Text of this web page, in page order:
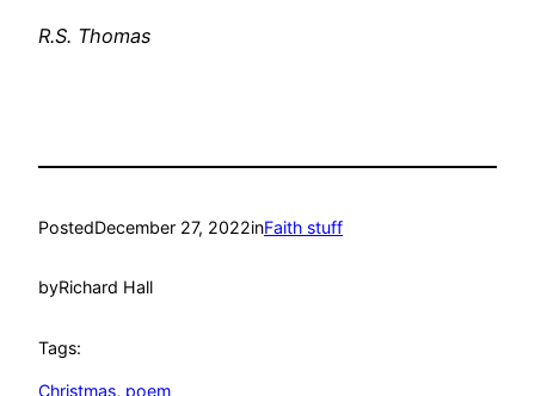
R.S. Thomas
PostedDecember 27, 2022inFaith stuff
byRichard Hall
Tags:
Christmas, poem